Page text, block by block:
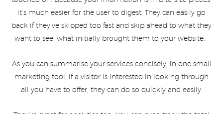
it’s much easier for the user to digest. They can easily go
back if they’ve skipped too fast and skip ahead to what they
want to see; what initially brought them to your website.
As you can summarise your services concisely, in one small
marketing tool, if a visitor is interested in looking through
all you have to offer, they can do so quickly and easily.